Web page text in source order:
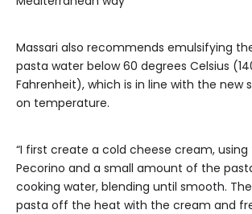
Massari also recommends emulsifying
pasta water below 60 degrees Celsius
Fahrenheit), which is in line with the new
on temperature.
“I first create a cold cheese cream,
Pecorino and a small amount of the
cooking water, blending until smooth.
pasta off the heat with the cream and